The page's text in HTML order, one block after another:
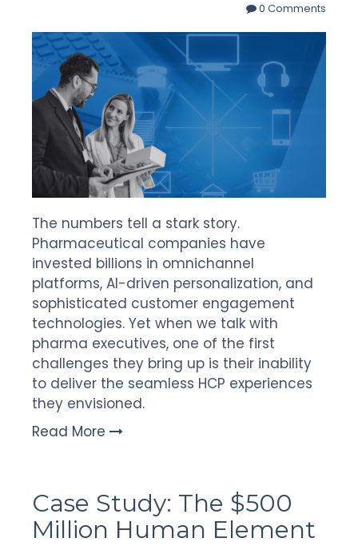
0 Comments
The numbers tell a stark story.
Pharmaceutical companies have
invested billions in omnichannel
platforms, AI-driven personalization, and
sophisticated customer engagement
technologies. Yet when we talk with
pharma executives, one of the first
challenges they bring up is their inability
to deliver the seamless HCP experiences
they envisioned.
Read More
Case Study: The $500
Million Human Element